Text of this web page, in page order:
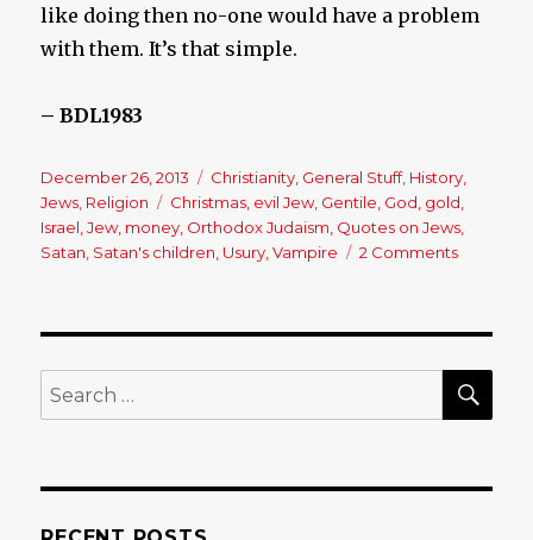
like doing then no-one would have a problem
with them. It’s that simple.
– BDL1983
Posted
on
December 26, 2013 Categories
Christianity General Stuff, History
Jews Religion Tags
Christmas evil Jew, Gentile God gold
Israel ,Jew, money Orthodox Judaism Quotes on Jews
Satan Satan's children Usury ,Vampire 2 Comments
Said
About
Search
for: